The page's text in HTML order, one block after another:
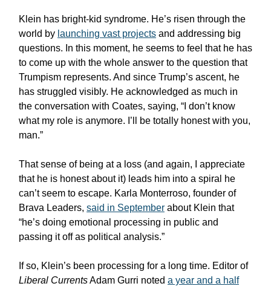
Klein has bright-kid syndrome. He’s risen through the
world by launching vast projects and addressing big
questions. In this moment, he seems to feel that he has
to come up with the whole answer to the question that
Trumpism represents. And since Trump’s ascent, he
has struggled visibly. He acknowledged as much in
the conversation with Coates, saying, “I don’t know
what my role is anymore. I’ll be totally honest with you,
man.”
That sense of being at a loss (and again, I appreciate
that he is honest about it) leads him into a spiral he
can’t seem to escape. Karla Monterroso, founder of
Brava Leaders, said in September about Klein that
“he’s doing emotional processing in public and
passing it off as political analysis.”
If so, Klein’s been processing for a long time. Editor of
Liberal CurrentsAdam Gurri noted a year and a half